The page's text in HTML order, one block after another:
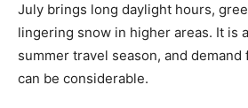
July brings long daylight hours,
lingering snow in higher areas. It is
summer travel season, and
can be considerable.